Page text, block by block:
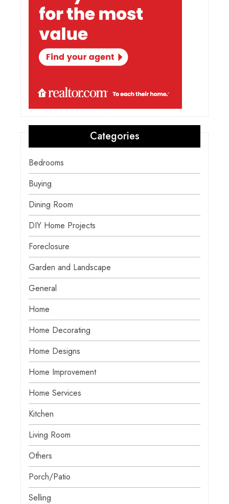
Categories
Bedrooms
Buying
Dining Room
DIY Home Projects
Foreclosure
Garden and Landscape
General
Home
Home Decorating
Home Designs
Home Improvement
Home Services
Kitchen
Living Room
Others
Porch/Patio
Selling